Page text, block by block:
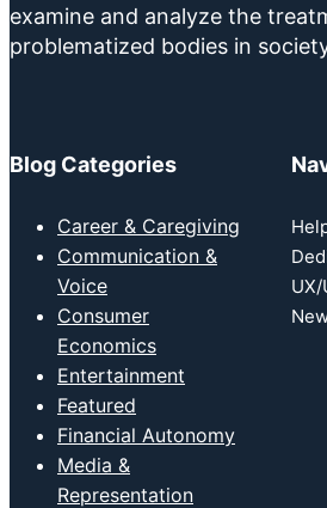
examine and analyze the
problematized bodies in
Blog Categories
Career & Caregiving
Communication &
Voice
Consumer
Economics
Entertainment
Featured
Financial Autonomy
Media &
Representation